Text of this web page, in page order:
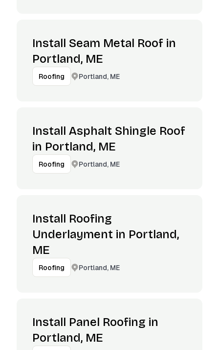
Install Seam Metal Roof in
Portland, ME
Roofing Portland, ME
Install Asphalt Shingle Roof
in Portland, ME
Roofing Portland, ME
Install Roofing
Underlayment in Portland,
ME
Roofing Portland, ME
Install Panel Roofing in
Portland, ME